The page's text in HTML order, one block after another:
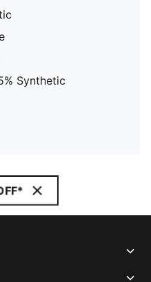
Synthetic